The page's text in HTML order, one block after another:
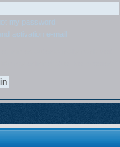
my password
activation e-mail